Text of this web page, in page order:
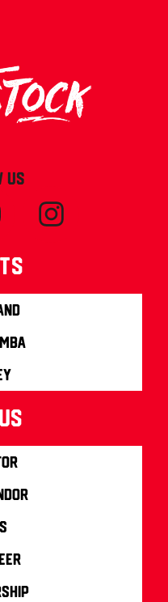
US